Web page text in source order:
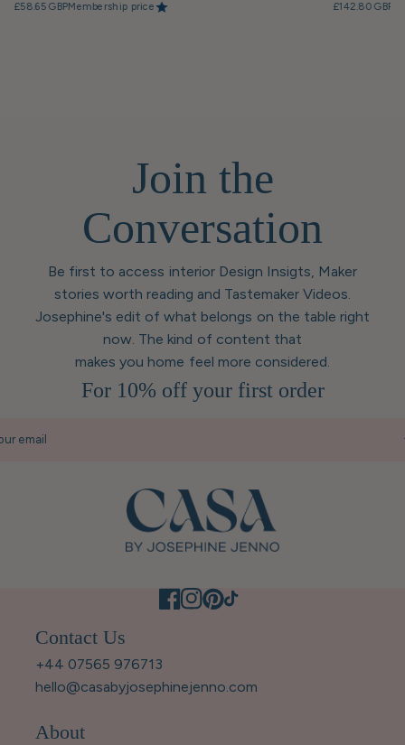
£58.65 GBPMembership price
£142.80 GBP
Join the
Conversation
Be first to access interior Design Insigts, Maker
stories worth reading and Tastemaker Videos.
Josephine's edit of what belongs on the table right
now. The kind of content that
makes you home feel more considered.
For 10% off your first order
email
Contact Us
+44 07565 976713
hello@casabyjosephinejenno.com
About